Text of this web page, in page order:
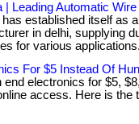
| Leading Automatic
has established itself as
in delhi, supplying
for various
For $5 Instead Of
end electronics for $5,
access. Here is the